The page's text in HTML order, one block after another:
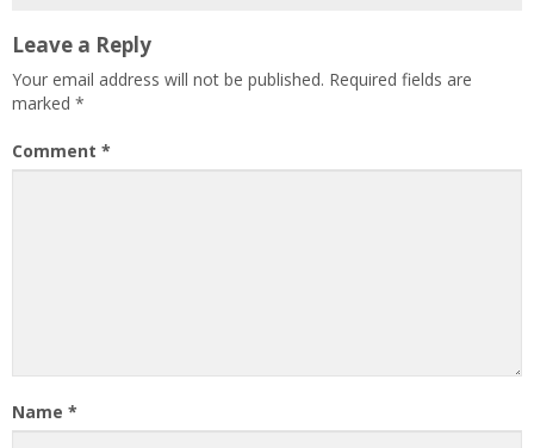
Leave a Reply
Your email address will not be published. Required fields are
marked *
Comment *
Name *